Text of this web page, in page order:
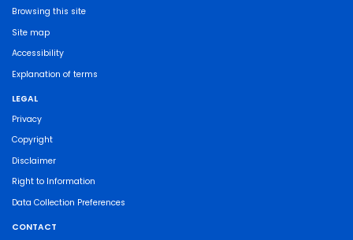
Browsing this site
Site map
Accessibility
Explanation of terms
LEGAL
Privacy
Copyright
Disclaimer
Right to Information
Data Collection Preferences
CONTACT